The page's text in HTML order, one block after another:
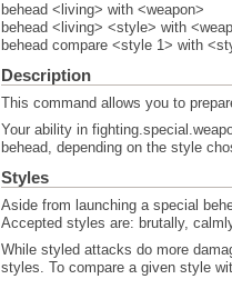
behead <living> with <weapon>
behead <living> <style> with
behead compare <style 1> with
Description
This command allows you to
Your ability in
behead, depending on the style
Styles
Aside from launching a special
Accepted styles are: brutally,
While styled attacks do more
styles. To compare a given style